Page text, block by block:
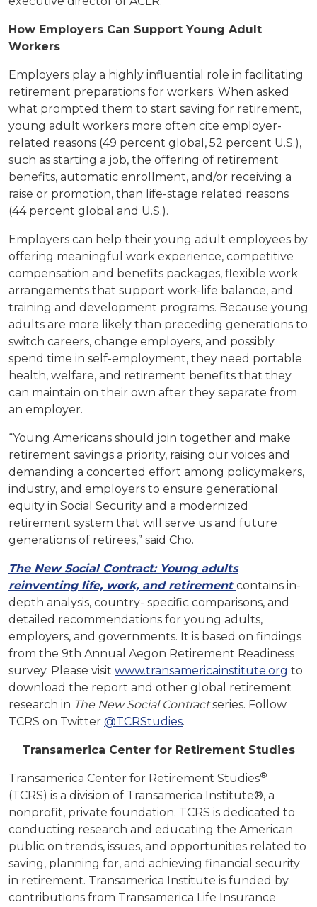
How Employers Can Support Young Adult
Workers
Employers play a highly influential role in facilitating
retirement preparations for workers. When asked
what prompted them to start saving for retirement,
young adult workers more often cite employer-
related reasons (49 percent global, 52 percent U.S.),
such as starting a job, the offering of retirement
benefits, automatic enrollment, and/or receiving a
raise or promotion, than life-stage related reasons
(44 percent global and U.S.).
Employers can help their young adult employees by
offering meaningful work experience, competitive
compensation and benefits packages, flexible work
arrangements that support work-life balance, and
training and development programs. Because young
adults are more likely than preceding generations to
switch careers, change employers, and possibly
spend time in self-employment, they need portable
health, welfare, and retirement benefits that they
can maintain on their own after they separate from
an employer.
“Young Americans should join together and make
retirement savings a priority, raising our voices and
demanding a concerted effort among policymakers,
industry, and employers to ensure generational
equity in Social Security and a modernized
retirement system that will serve us and future
generations of retirees,” said Cho.
The New Social Contract: Young adults
reinventing life, work, and retirement contains in-
depth analysis, country- specific comparisons, and
detailed recommendations for young adults,
employers, and governments. It is based on findings
from the 9th Annual Aegon Retirement Readiness
survey. Please visit www.transamericainstitute.org to
download the report and other global retirement
research in The New Social Contract series. Follow
TCRS on Twitter @TCRStudies.
Transamerica Center for Retirement Studies
Transamerica Center for Retirement Studies®
(TCRS) is a division of Transamerica Institute®, a
nonprofit, private foundation. TCRS is dedicated to
conducting research and educating the American
public on trends, issues, and opportunities related to
saving, planning for, and achieving financial security
in retirement. Transamerica Institute is funded by
contributions from Transamerica Life Insurance